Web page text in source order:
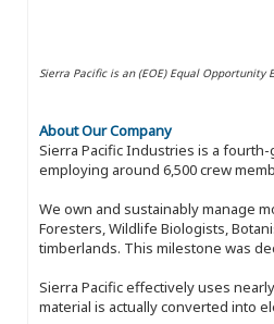
Sierra Pacific is an (EOE) Equal
About Our Company
Sierra Pacific Industries is a
employing around 6,500 crew
We own and sustainably manage
Foresters, Wildlife Biologists,
timberlands. This milestone was
Sierra Pacific effectively uses
material is actually converted into